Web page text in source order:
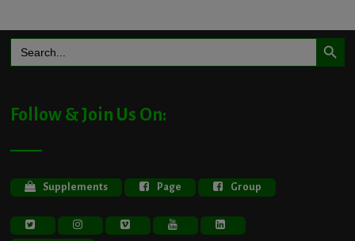
for:
Search Button
Follow & Join Us On:
Supplements Page Group